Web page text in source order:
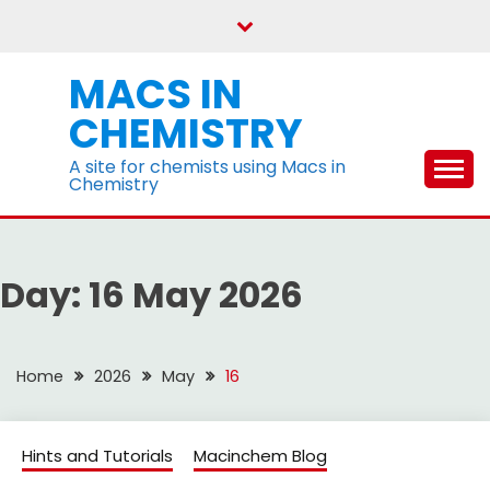
MACS IN
CHEMISTRY
A site for chemists using Macs in
Chemistry
Day: 16 May 2026
Home 2026 May 16
Hints and Tutorials Macinchem Blog